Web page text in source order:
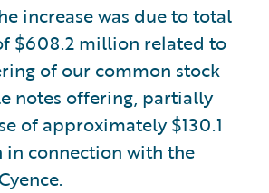
increase was due to total
$608.2 million related to
of our common stock
notes offering, partially
of approximately $130.1
connection with the